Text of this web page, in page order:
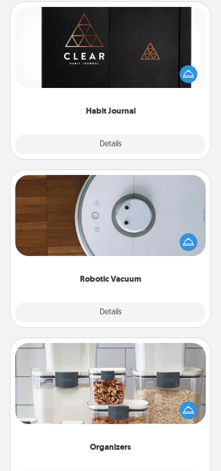
Habit Journal
Details
Habit Journal
Help for creating healthy habits is a wonderful gift in
and of itself. Here's a fun journal that will help your
friends and loved ones do just that.
Robotic Vacuum
Details
Robotic Vacuum
Robotic vacuums make the chore so much easier
and they overflow with Acts of Service love. Here's
a list of Consumer Report's best robotic vacuums of
Organizers
When things are organized, it makes people feel
good. Gift some things that make organizing easier
for your friends, spouse, or family.